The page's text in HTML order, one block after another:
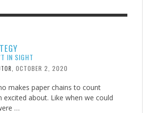
ADVENTHEALTH EXPANDS
ADVENTHEALTH
IN THE STORM
7
8, 2026TRY THIS
IN SIGHT
OCTOBER 2, 2020
makes paper chains to count
excited about. Like when we could
…